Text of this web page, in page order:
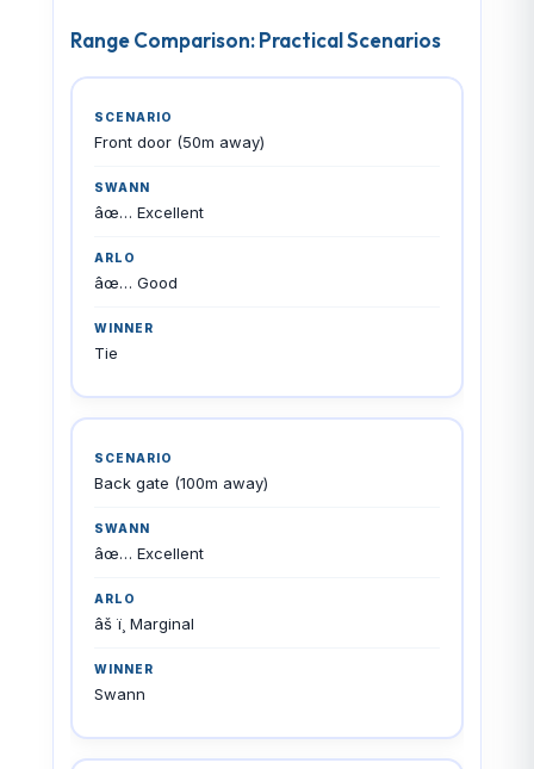
Range Comparison: Practical Scenarios
Front door (50m away)
âœ… Excellent
âœ… Good
Tie
Back gate (100m away)
âœ… Excellent
âš ï¸ Marginal
Swann